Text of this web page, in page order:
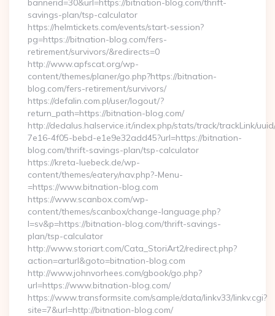
bannerid=30&url=https://bitnation-blog.com/thrift-
savings-plan/tsp-calculator
https://helmtickets.com/events/start-session?
pg=https://bitnation-blog.com/fers-
retirement/survivors/&redirects=0
http://www.apfscat.org/wp-
content/themes/planer/go.php?https://bitnation-
blog.com/fers-retirement/survivors/
https://defalin.com.pl/user/logout/?
return_path=https://bitnation-blog.com/
http://dedalus.halservice.it/index.php/stats/track/trackLink/
7e16-4f05-bebd-e1e9e32add45?url=https://bitnation-
blog.com/thrift-savings-plan/tsp-calculator
https://kreta-luebeck.de/wp-
content/themes/eatery/nav.php?-Menu-
=https://www.bitnation-blog.com
https://www.scanbox.com/wp-
content/themes/scanbox/change-language.php?
l=sv&p=https://bitnation-blog.com/thrift-savings-
plan/tsp-calculator
http://www.storiart.com/Cata_StoriArt2/redirect.php?
action=arturl&goto=bitnation-blog.com
http://www.johnvorhees.com/gbook/go.php?
url=https://www.bitnation-blog.com/
https://www.transformsite.com/sample/data/linkv33/linkv.cgi?
site=7&url=http://bitnation-blog.com/